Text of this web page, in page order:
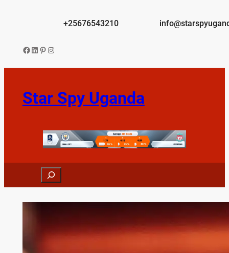
+25676543210
Facebook
LinkedIn
Pinterest
Instagram
Star Spy Uganda
Search